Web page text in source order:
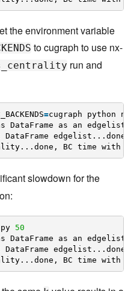
the environment variable
to cugraph to use nx-
run and
=cugraph python
DataFrame as an
DataFrame edgelist...done.
BC time with k
slowdown for the
50
DataFrame as an
DataFrame edgelist...done.
BC time with k